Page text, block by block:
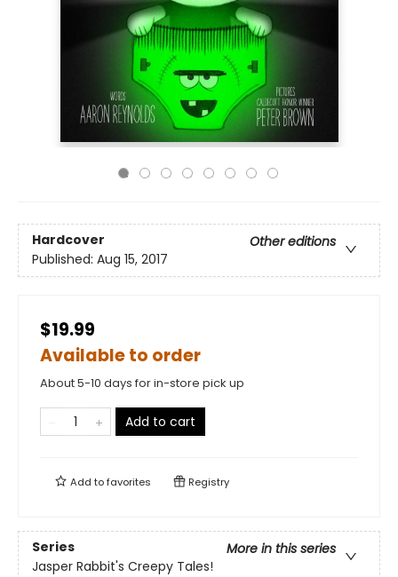
Hardcover
Other editions
Published: Aug 15, 2017
$19.99
Available to order
About 5-10 days for in-store pick up
Add to cart
Add tofavorites Registry
Series
More in this series
Jasper Rabbit's Creepy Tales!